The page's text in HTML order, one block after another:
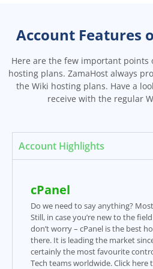
Account Features
Here are the few important points
hosting plans. ZamaHost always
the Wiki hosting plans. Have a
receive with the regular
Account Highlights
cPanel
Do we need to say anything?
Still, in case you’re new to the
don’t worry – cPanel is the best
there. It is leading the market
certainly the most favourite
Tech teams worldwide. Click here